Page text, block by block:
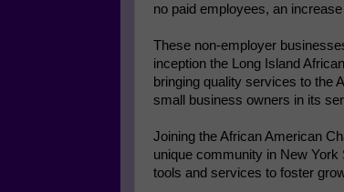
no paid employees, an
These non-employer
inception the Long Island
bringing quality services to the
small business owners in its
Joining the African American
unique community in New
tools and services to foster